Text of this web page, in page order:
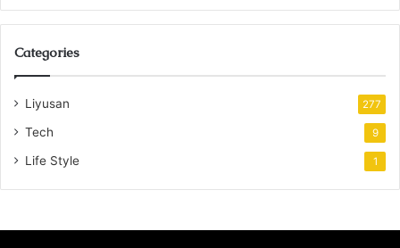
Categories
Liyusan 277
Tech 9
Life Style 1